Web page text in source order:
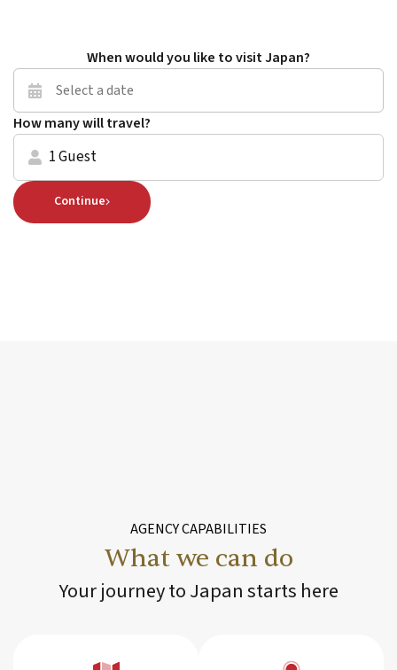
When would you like to visit Japan?
How many will travel?
1 Guest
Continue
AGENCY CAPABILITIES
What we can do
Your journey to Japan starts here